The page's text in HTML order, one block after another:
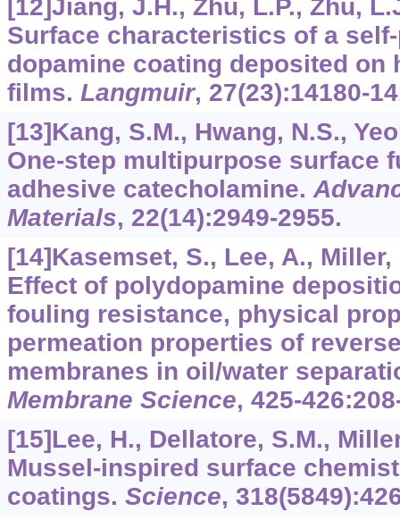
[12]Jiang, J.H., Zhu, L.P., Zhu,
Surface characteristics of a
dopamine coating deposited on
films. Langmuir, 27(23):14180-
[13]Kang, S.M., Hwang, N.S.,
One-step multipurpose surface
adhesive catecholamine.
Materials, 22(14):2949-2955.
[14]Kasemset, S., Lee, A.,
Effect of polydopamine
fouling resistance, physical
permeation properties of
membranes in oil/water
Membrane Science, 425-426
[15]Lee, H., Dellatore, S.M.,
Mussel-inspired surface
coatings. Science, 318